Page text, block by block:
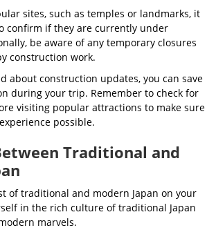
sites, such as temples or landmarks, it
confirm if they are currently under
be aware of any temporary closures
construction work.
about construction updates, you can save
during your trip. Remember to check for
visiting popular attractions to make sure
possible.
Traditional and
of traditional and modern Japan on your
in the rich culture of traditional Japan
marvels.